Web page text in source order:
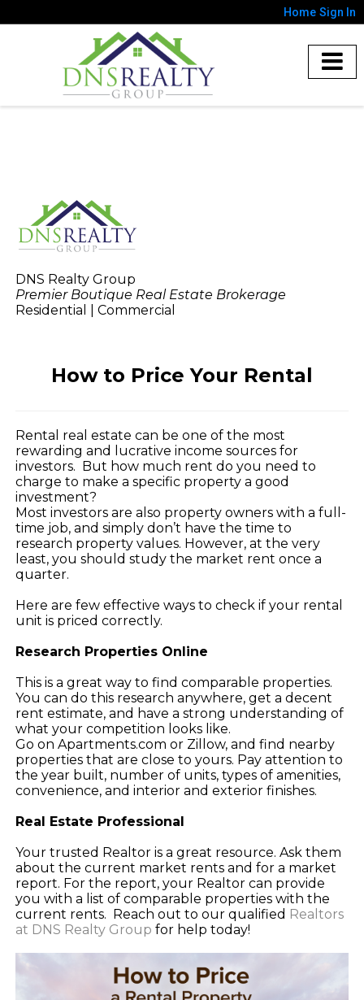
Home Sign In
DNS Realty Group
Premier Boutique Real Estate Brokerage
Residential | Commercial
How to Price Your Rental
Rental real estate can be one of the most
rewarding and lucrative income sources for
investors. But how much rent do you need to
charge to make a specific property a good
investment?
Most investors are also property owners with a full-
time job, and simply don’t have the time to
research property values. However, at the very
least, you should study the market rent once a
quarter.
Here are few effective ways to check if your rental
unit is priced correctly.
Research Properties Online
This is a great way to find comparable properties.
You can do this research anywhere, get a decent
rent estimate, and have a strong understanding of
what your competition looks like.
Go on Apartments.com or Zillow, and find nearby
properties that are close to yours. Pay attention to
the year built, number of units, types of amenities,
convenience, and interior and exterior finishes.
Real Estate Professional
Your trusted Realtor is a great resource. Ask them
about the current market rents and for a market
report. For the report, your Realtor can provide
you with a list of comparable properties with the
current rents. Reach out to our qualified Realtors
at DNS Realty Group for help today!